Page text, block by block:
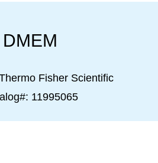
DMEM
Fisher Scientific
11995065